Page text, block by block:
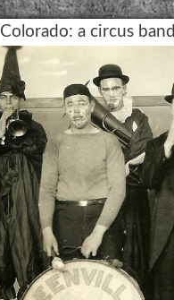
Colorado: a circus